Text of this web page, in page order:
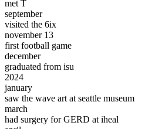
met T
september
visited the 6ix
november 13
first football game
december
graduated from isu
2024
january
saw the wave art at seattle museum
march
had surgery for GERD at iheal